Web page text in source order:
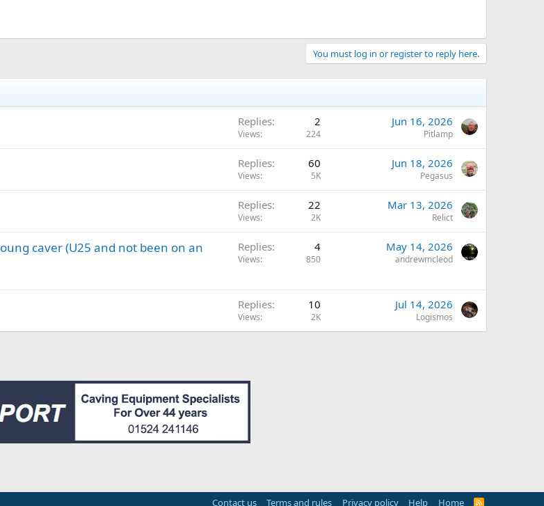
You must log in or register to reply here.
Replies 2
Views 224
Jun 16, 2026
Pitlamp
Replies 60
Views 5K
Jun 18, 2026
Pegasus
Replies 22
Views 2K
Mar 13, 2026
Relict
caver (U25 and not been on an
Replies 4
Views 850
May 14, 2026
andrewmcleod
Replies 10
Views 2K
Jul 14, 2026
Logismos
Contact us Terms and rules Privacy policy Help Home R